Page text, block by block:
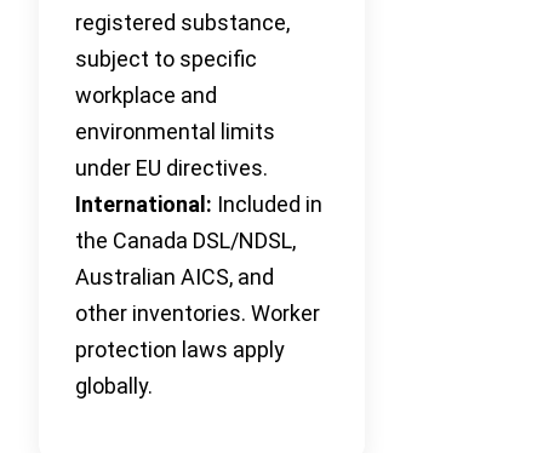
registered substance,
subject to specific
workplace and
environmental limits
under EU directives.
International: Included in
the Canada DSL/NDSL,
Australian AICS, and
other inventories. Worker
protection laws apply
globally.